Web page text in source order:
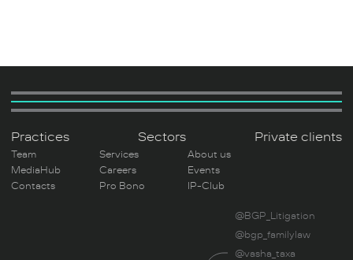
Practices Sectors Private clients
Team Services
About us
MediaHub
Careers
Events
Contacts
Pro Bono IP-Club
@BGP_Litigation
@bgp_familylaw
@vasha_taxa